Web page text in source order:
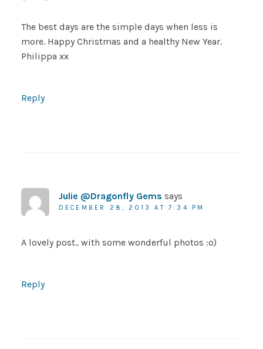
The best days are the simple days when less is
more. Happy Christmas and a healthy New Year.
Philippa xx
Reply
Julie @Dragonfly Gems says
DECEMBER 28, 2013 AT 7:34 PM
A lovely post.. with some wonderful photos :o)
Reply